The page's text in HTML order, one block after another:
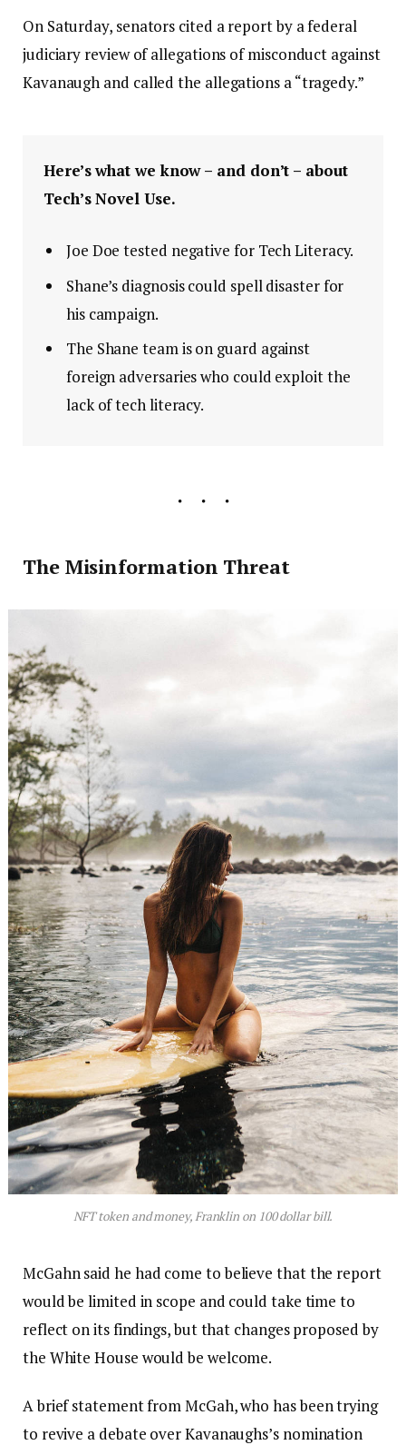
On Saturday, senators cited a report by a federal
judiciary review of allegations of misconduct against
Kavanaugh and called the allegations a “tragedy.”
Here’s what we know – and don’t – about
Tech’s Novel Use.
Joe Doe tested negative for Tech Literacy.
Shane’s diagnosis could spell disaster for
his campaign.
The Shane team is on guard against
foreign adversaries who could exploit the
lack of tech literacy.
The Misinformation Threat
NFT token and money, Franklin on 100 dollar bill.
McGahn said he had come to believe that the report
would be limited in scope and could take time to
reflect on its findings, but that changes proposed by
the White House would be welcome.
A brief statement from McGah, who has been trying
to revive a debate over Kavanaughs’s nomination